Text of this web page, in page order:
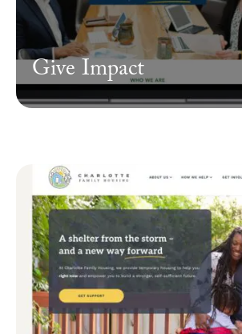
Give Impact